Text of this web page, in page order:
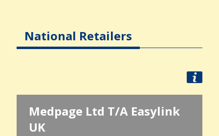
National Retailers
Medpage Ltd T/A Easylink
UK